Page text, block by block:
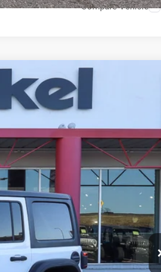
Compare Vehicle
Ext. Int.
FINANCE
$37,988